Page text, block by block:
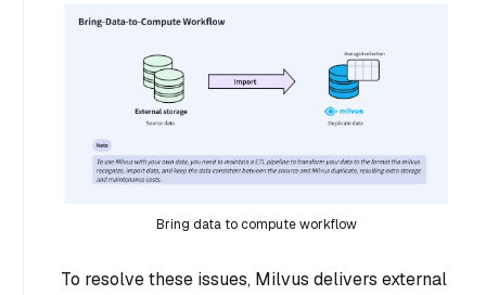
Bring data to compute workflow
To resolve these issues, Milvus delivers external